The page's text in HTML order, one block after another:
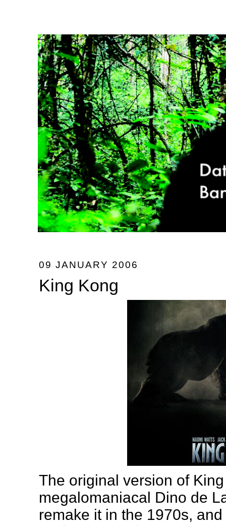
09 JANUARY 2006
King Kong
The original version of
megalomaniacal Dino de
remake it in the 1970s,